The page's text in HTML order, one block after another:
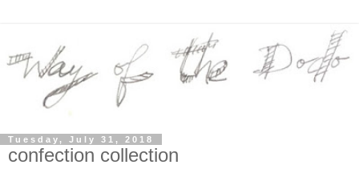
Tuesday, July 31, 2018
confection collection